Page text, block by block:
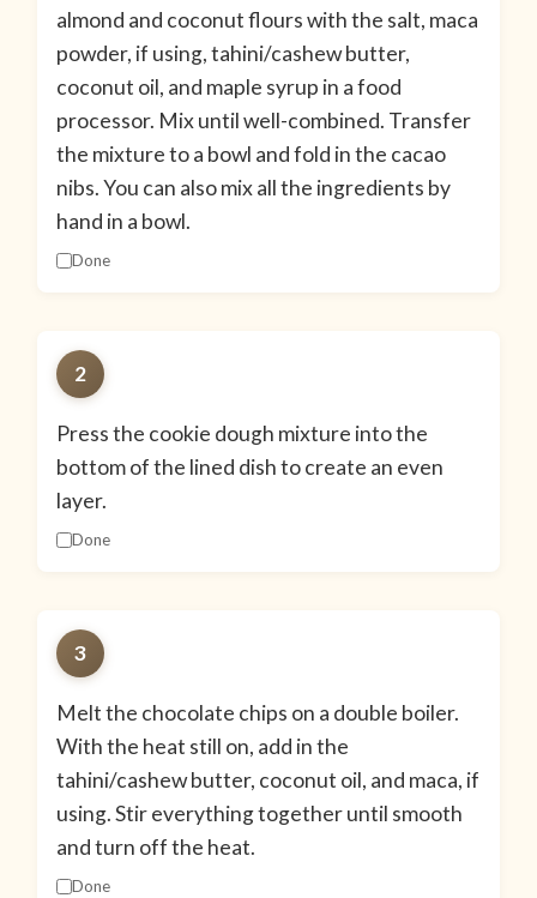
almond and coconut flours with the salt, maca
powder, if using, tahini/cashew butter,
coconut oil, and maple syrup in a food
processor. Mix until well-combined. Transfer
the mixture to a bowl and fold in the cacao
nibs. You can also mix all the ingredients by
hand in a bowl.
Done
2
Press the cookie dough mixture into the
bottom of the lined dish to create an even
layer.
Done
3
Melt the chocolate chips on a double boiler.
With the heat still on, add in the
tahini/cashew butter, coconut oil, and maca, if
using. Stir everything together until smooth
and turn off the heat.
Done